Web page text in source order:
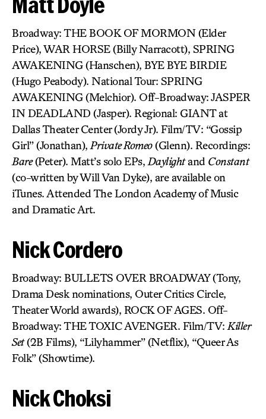
Broadway: THE BOOK OF MORMON (Elder
Price), WAR HORSE (Billy Narracott), SPRING
AWAKENING (Hanschen), BYE BYE BIRDIE
(Hugo Peabody). National Tour: SPRING
AWAKENING (Melchior). Off-Broadway: JASPER
IN DEADLAND (Jasper). Regional: GIANT at
Dallas Theater Center (Jordy Jr). Film/TV: “Gossip
Girl” (Jonathan), Private Romeo(Glenn). Recordings:
Bare(Peter). Matt’s solo EPs, Daylightand Constant
(co-written by Will Van Dyke), are available on
iTunes. Attended The London Academy of Music
and Dramatic Art.
Nick Cordero
Broadway: BULLETS OVER BROADWAY (Tony,
Drama Desk nominations, Outer Critics Circle,
Theater World awards), ROCK OF AGES. Off-
Broadway: THE TOXIC AVENGER. Film/TV: Killer
Set(2B Films), “Lilyhammer” (Netflix), “Queer As
Folk” (Showtime).
Nick Choksi